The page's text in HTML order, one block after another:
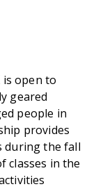
open to
geared
people in
provides
during the fall
classes in the